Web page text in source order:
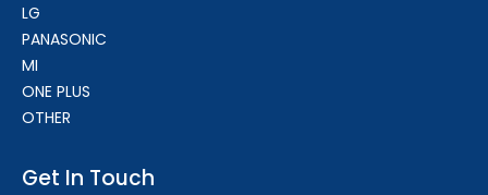
LG
PANASONIC
MI
ONE PLUS
OTHER
Get In Touch